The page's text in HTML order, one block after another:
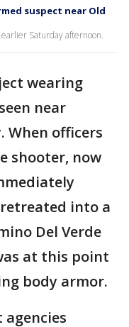
suspect near Old
Saturday afternoon.
wearing
near
When officers
shooter, now
into a
Del Verde
at this point
body armor.